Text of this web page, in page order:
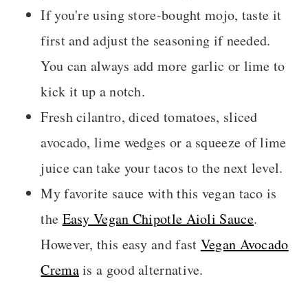
If you're using store-bought mojo, taste it
first and adjust the seasoning if needed.
You can always add more garlic or lime to
kick it up a notch.
Fresh cilantro, diced tomatoes, sliced
avocado, lime wedges or a squeeze of lime
juice can take your tacos to the next level.
My favorite sauce with this vegan taco is
the Easy Vegan Chipotle Aioli Sauce.
However, this easy and fast Vegan Avocado
Cremais a good alternative.